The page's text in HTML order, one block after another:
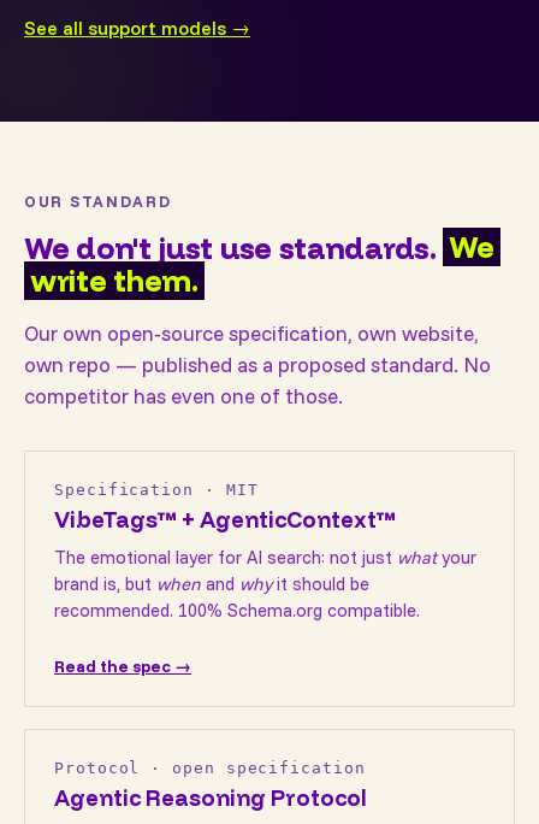
See all support models →
OUR STANDARD
We don't just use standards. We
write them.
Our own open-source specification, own website,
own repo — published as a proposed standard. No
competitor has even one of those.
Specification · MIT
VibeTags™ + AgenticContext™
The emotional layer for AI search: not just whatyour
brand is, but when and whyit should be
recommended. 100% Schema.org compatible.
Read the spec →
Protocol · open specification
Agentic Reasoning Protocol